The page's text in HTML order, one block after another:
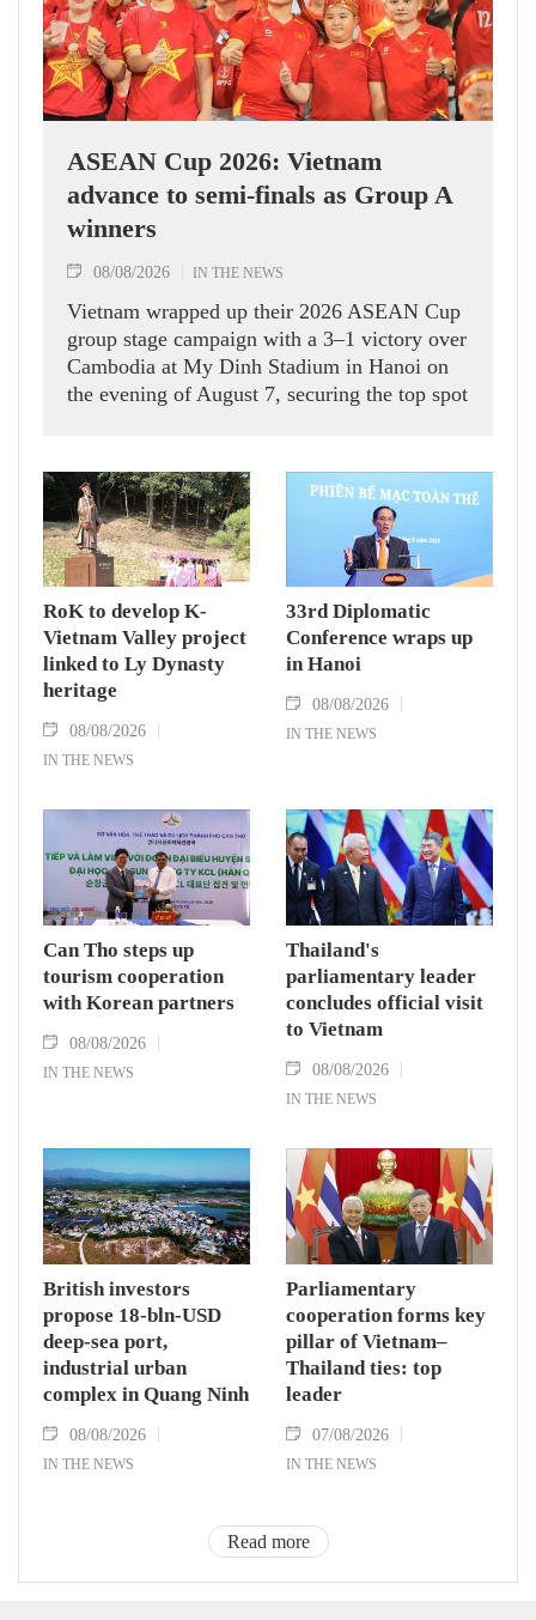
ASEAN Cup 2026: Vietnam
advance to semi-finals as Group A
winners
08/08/2026 IN THE NEWS
Vietnam wrapped up their 2026 ASEAN Cup
group stage campaign with a 3–1 victory over
Cambodia at My Dinh Stadium in Hanoi on
the evening of August 7, securing the top spot
RoK to develop K-
Vietnam Valley project
linked to Ly Dynasty
heritage
08/08/2026
IN THE NEWS
33rd Diplomatic
Conference wraps up
in Hanoi
08/08/2026
IN THE NEWS
Can Tho steps up
tourism cooperation
with Korean partners
08/08/2026
IN THE NEWS
Thailand's
parliamentary leader
concludes official visit
to Vietnam
08/08/2026
IN THE NEWS
British investors
propose 18-bln-USD
deep-sea port,
industrial urban
complex in Quang Ninh
08/08/2026
IN THE NEWS
Parliamentary
cooperation forms key
pillar of Vietnam–
Thailand ties: top
leader
07/08/2026
IN THE NEWS
Read more